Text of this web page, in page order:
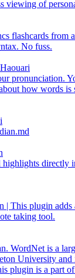
viewing of
flashcards from
No fuss.
pronunciation.
how words is
directly
| This plugin adds
taking tool.
WordNet is a
University and
plugin is a part